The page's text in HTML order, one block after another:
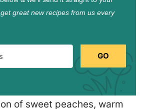
get great new recipes from us every
GO
of sweet peaches, warm